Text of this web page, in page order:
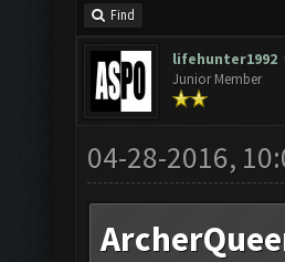
Find
lifehunter1992
Junior Member
04-28-2016,